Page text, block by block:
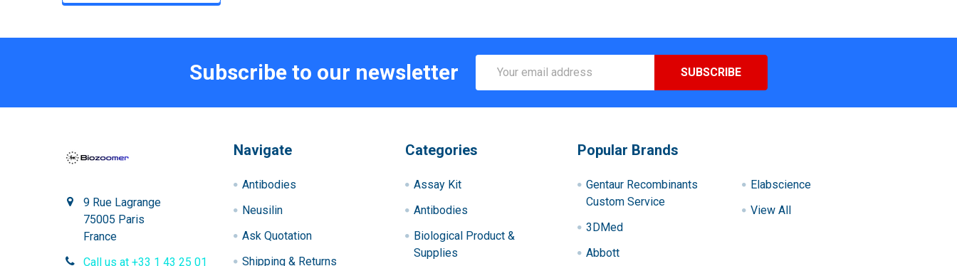
Subscribe to our newsletter
Address
9 Rue Lagrange
75005 Paris
France
Call us at +33 1 43 25 01
Navigate
Antibodies
Neusilin
Ask Quotation
Shipping & Returns
Categories
Assay Kit
Antibodies
Biological Product &
Supplies
Popular Brands
Gentaur Recombinants
Custom Service
3DMed
Abbott
Elabscience
View All